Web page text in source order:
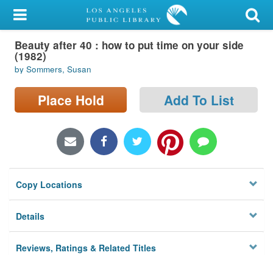
My Account
Library Card
Sign In
Search
Locations/Hours (external
Privacy
Beauty after 40 : how to put time on your side
(1982)
by Sommers, Susan
Place Hold Add To List
Copy Locations
Details
Reviews, Ratings & Related Titles